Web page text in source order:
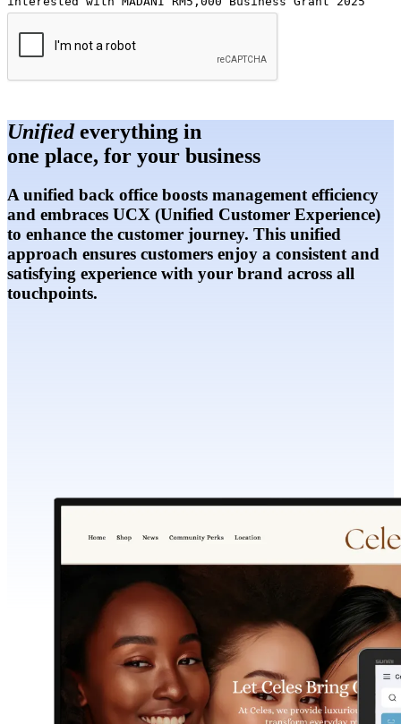
Unifiedeverything in
one place, for your business
A unified back office boosts management efficiency
and embraces UCX (Unified Customer Experience)
to enhance the customer journey. This unified
approach ensures customers enjoy a consistent and
satisfying experience with your brand across all
touchpoints.